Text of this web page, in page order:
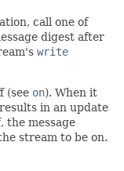
call one of
digest after
write
(see on). When it
in an update
the message
stream to be on.